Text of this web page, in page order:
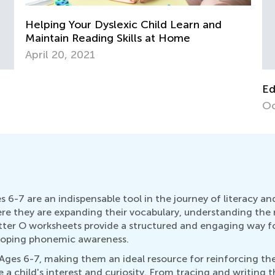
6-7 are an indispensable tool in the journey of literacy
they are expanding their vocabulary, understanding
O worksheets provide a structured and engaging way
phonemic awareness.
6-7, making them an ideal resource for reinforcing
child's interest and curiosity. From tracing and